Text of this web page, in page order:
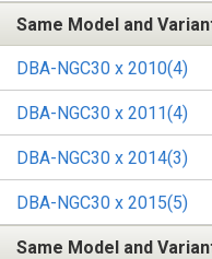
Same Model and
DBA-NGC30 x 2010(4)
DBA-NGC30 x 2011(4)
DBA-NGC30 x 2014(3)
DBA-NGC30 x 2015(5)
Same Model and